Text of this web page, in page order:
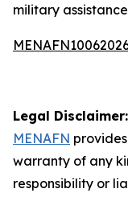
military
Legal Disclaimer:
MENAFN
warranty of any
responsibility or